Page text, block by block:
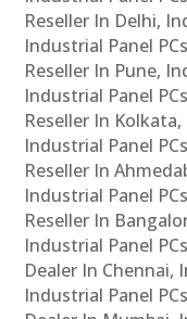
Reseller In Delhi,
Industrial Panel
Reseller In Pune,
Industrial Panel
Reseller In Kolkata,
Industrial Panel
Reseller In
Industrial Panel
Reseller In
Industrial Panel
Dealer In Chennai,
Industrial Panel